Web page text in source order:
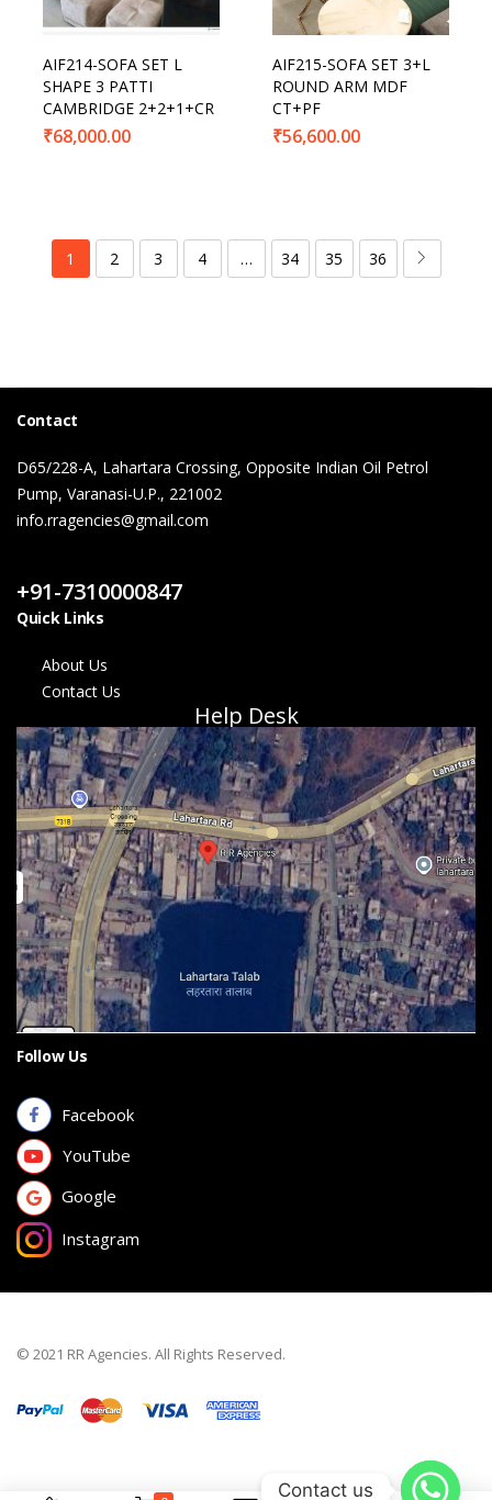
AIF214-SOFA SET L
SHAPE 3 PATTI
CAMBRIDGE 2+2+1+CR
₹68,000.00
AIF215-SOFA SET 3+L
ROUND ARM MDF
CT+PF
₹56,600.00
1 2 3 4 … 34 35 36
Contact
D65/228-A, Lahartara Crossing, Opposite Indian Oil Petrol
Pump, Varanasi-U.P., 221002
info.rragencies@gmail.com
+91-7310000847
Quick Links
About Us
Contact Us
Help Desk
Follow Us
Facebook
YouTube
Google
Instagram
© 2021 RR Agencies. All Rights Reserved.
Contact us